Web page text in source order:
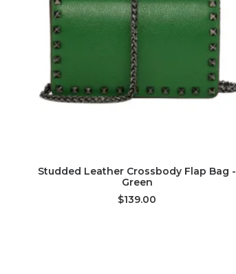
ADD TO CART
Studded Leather Crossbody Flap Bag -
Green
$139.00